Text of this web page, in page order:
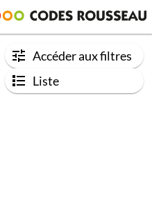
Accéder aux filtres
Liste